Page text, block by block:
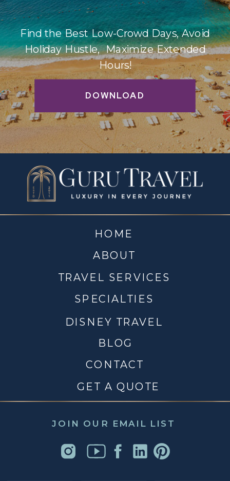
DOWNLOAD
Find the Best Low-Crowd Days, Avoid
Holiday Hustle, Maximize Extended
Hours!
JOIN OUR EMAIL LIST
CONTACT
DISNEY TRAVEL
TRAVEL SERVICES
ABOUT
HOME
BLOG
SPECIALTIES
GET A QUOTE